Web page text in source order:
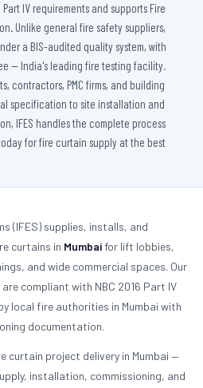
IV requirements and supports Fire
Unlike general fire safety suppliers,
a BIS-audited quality system, with
— India's leading fire testing facility.
contractors, PMC firms, and building
specification to site installation and
IFES handles the complete process
for fire curtain supply at the best
(IFES) supplies, installs, and
curtains in Mumbai for lift lobbies,
and wide commercial spaces. Our
compliant with NBC 2016 Part IV
local fire authorities in Mumbai with
documentation.
curtain project delivery in Mumbai —
installation, commissioning, and